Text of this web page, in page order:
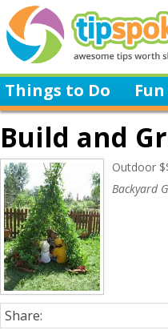
Things to Do
Build and
Outdoor
Backyard
Share: